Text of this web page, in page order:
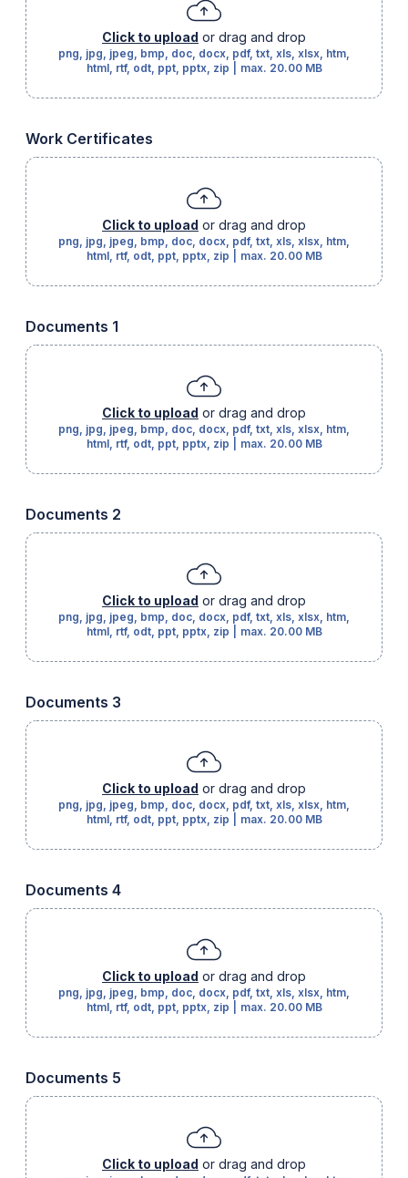
Click to upload or drag and drop
png, jpg, jpeg, bmp, doc, docx, pdf, txt, xls, xlsx, htm,
html, rtf, odt, ppt, pptx, zip
max. 20.00 MB
Work Certificates
Click to upload or drag and drop
png, jpg, jpeg, bmp, doc, docx, pdf, txt, xls, xlsx, htm,
html, rtf, odt, ppt, pptx, zip
max. 20.00 MB
Documents 1
Click to upload or drag and drop
png, jpg, jpeg, bmp, doc, docx, pdf, txt, xls, xlsx, htm,
html, rtf, odt, ppt, pptx, zip
max. 20.00 MB
Documents 2
Click to upload or drag and drop
png, jpg, jpeg, bmp, doc, docx, pdf, txt, xls, xlsx, htm,
html, rtf, odt, ppt, pptx, zip
max. 20.00 MB
Documents 3
Click to upload or drag and drop
png, jpg, jpeg, bmp, doc, docx, pdf, txt, xls, xlsx, htm,
html, rtf, odt, ppt, pptx, zip
max. 20.00 MB
Documents 4
Click to upload or drag and drop
png, jpg, jpeg, bmp, doc, docx, pdf, txt, xls, xlsx, htm,
html, rtf, odt, ppt, pptx, zip
max. 20.00 MB
Documents 5
Click to upload or drag and drop